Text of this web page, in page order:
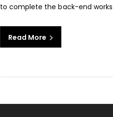
to complete the back-end
Read More